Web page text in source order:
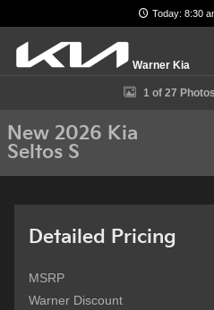
Today: 8:30
Warner Kia
New 2026 Kia Seltos S SUV Photo 1
1 of 27 Photos
New 2026 Kia
Seltos S
Detailed Pricing
MSRP
Warner Discount